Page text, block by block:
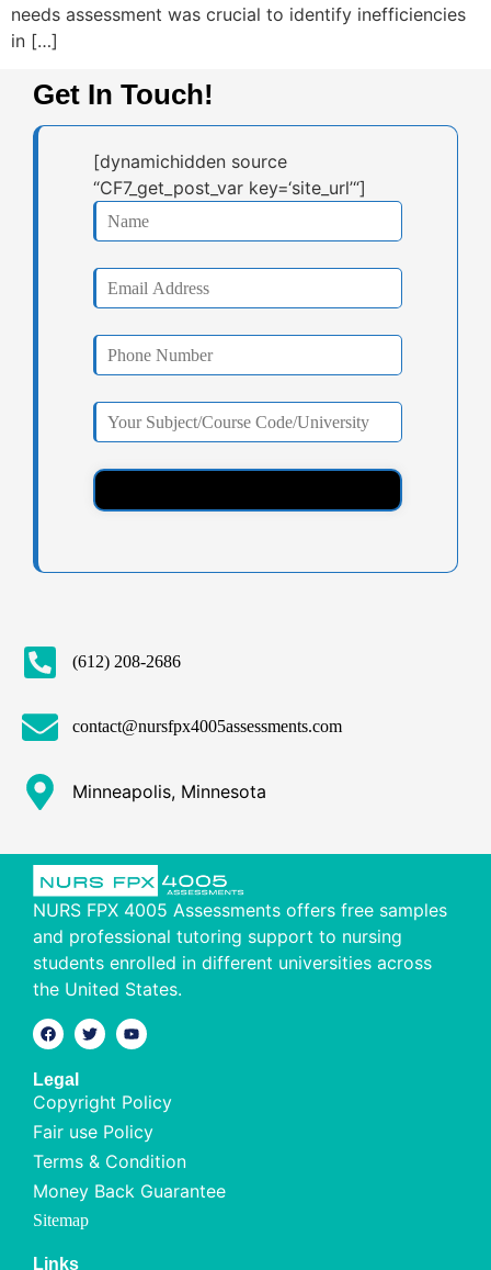
needs assessment was crucial to identify inefficiencies
in […]
Get In Touch!
[dynamichidden source
“CF7_get_post_var key=‘site_url’“]
(612) 208-2686
contact@nursfpx4005assessments.com
Minneapolis, Minnesota
NURS FPX 4005 Assessments offers free samples
and professional tutoring support to nursing
students enrolled in different universities across
the United States.
Legal
Copyright Policy
Fair use Policy
Terms & Condition
Money Back Guarantee
Sitemap
Links